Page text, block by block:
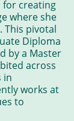
for creating
where she
This pivotal
Diploma
by a Master
across
in
works at
to